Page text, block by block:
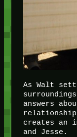
As Walt
answers
creates an
and Jesse.